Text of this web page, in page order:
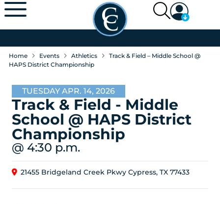
Home Events Athletics
Track & Field – Middle School @
HAPS District Championship
TUESDAY APR. 14, 2026
Track & Field - Middle
School @ HAPS District
Championship
@ 4:30 p.m.
21455 Bridgeland Creek Pkwy Cypress, TX 77433